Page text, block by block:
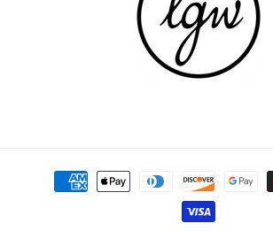
Payment
methods